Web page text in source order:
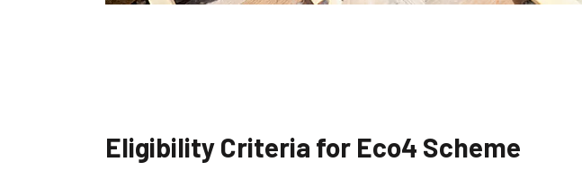
Eligibility Criteria for Eco4 Scheme